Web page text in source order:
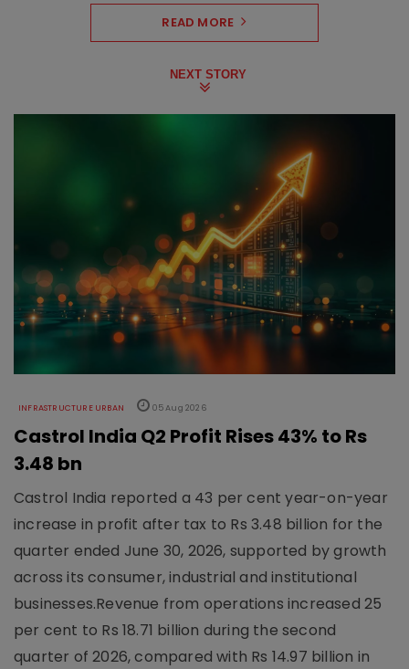
READ MORE
NEXT STORY
INFRASTRUCTURE URBAN 05 Aug 2026
Castrol India Q2 Profit Rises 43% to Rs
3.48 bn
Castrol India reported a 43 per cent year-on-year
increase in profit after tax to Rs 3.48 billion for the
quarter ended June 30, 2026, supported by growth
across its consumer, industrial and institutional
businesses.Revenue from operations increased 25
per cent to Rs 18.71 billion during the second
quarter of 2026, compared with Rs 14.97 billion in